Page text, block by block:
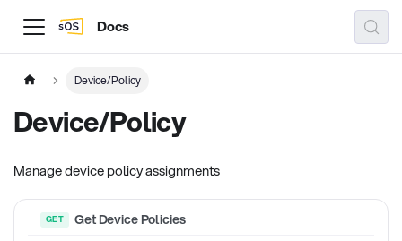
Docs
Device/Policy
Device/Policy
Manage device policy assignments
Get Device Policies